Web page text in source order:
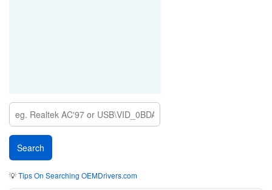
💡Tips On Searching OEMDrivers.com